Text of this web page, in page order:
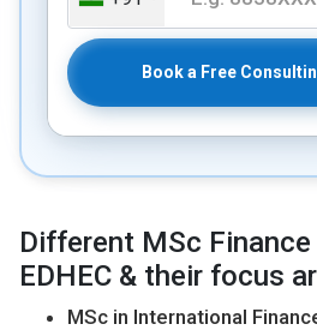
Book a Free
Different MSc
EDHEC & their focus
MSc in International